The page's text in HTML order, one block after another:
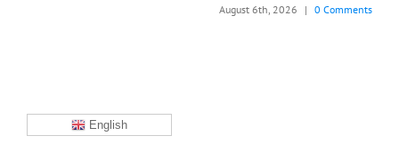
August 6th, 2026 | 0 Comments
English